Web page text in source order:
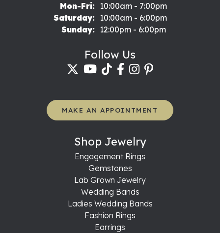
Mon-Fri:Monday - Friday:
10:00am - 7:00pm
Saturday:
10:00am - 6:00pm
Sunday:
12:00pm - 6:00pm
Follow Us
MAKE AN APPOINTMENT
Shop Jewelry
Engagement Rings
Gemstones
Lab Grown Jewelry
Wedding Bands
Ladies Wedding Bands
Fashion Rings
Earrings